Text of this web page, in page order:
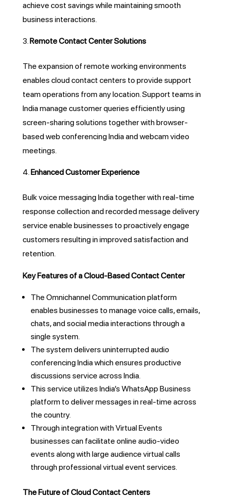
achieve cost savings while maintaining smooth
business interactions.
Remote Contact Center Solutions
The expansion of remote working environments
enables cloud contact centers to provide support
team operations from any location. Support teams in
India manage customer queries efficiently using
screen-sharing solutions together with browser-
based web conferencing India and webcam video
meetings.
Enhanced Customer Experience
Bulk voice messaging India together with real-time
response collection and recorded message delivery
service enable businesses to proactively engage
customers resulting in improved satisfaction and
retention.
Key Features of a Cloud-Based Contact Center
The Omnichannel Communication platform
enables businesses to manage voice calls, emails,
chats, and social media interactions through a
single system.
The system delivers uninterrupted audio
conferencing India which ensures productive
discussions service across India.
This service utilizes India’s WhatsApp Business
platform to deliver messages in real-time across
the country.
Through integration with Virtual Events
businesses can facilitate online audio-video
events along with large audience virtual calls
through professional virtual event services.
The Future of Cloud Contact Centers